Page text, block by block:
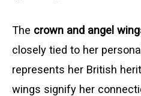
The crown and angel
closely tied to her
represents her British
wings signify her